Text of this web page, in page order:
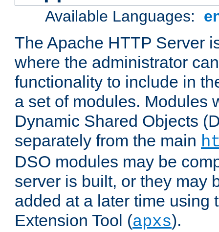
Available Languages:
The Apache HTTP Server
where the administrator
functionality to include in
a set of modules. Modules
Dynamic Shared Objects
separately from the main
DSO modules may be
server is built, or they may
added at a later time using
Extension Tool (apxs).